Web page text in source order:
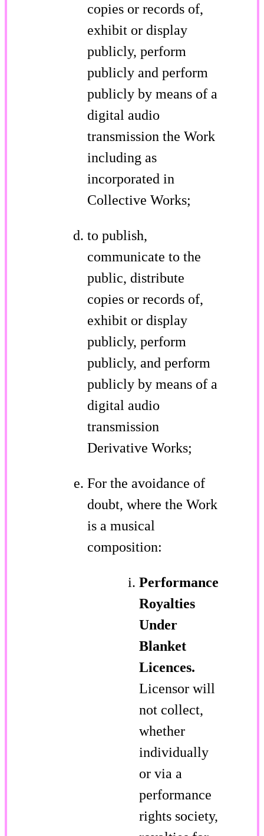
copies or records of,
exhibit or display
publicly, perform
publicly and perform
publicly by means of a
digital audio
transmission the Work
including as
incorporated in
Collective Works;
to publish,
communicate to the
public, distribute
copies or records of,
exhibit or display
publicly, perform
publicly, and perform
publicly by means of a
digital audio
transmission
Derivative Works;
For the avoidance of
doubt, where the Work
is a musical
composition:
Performance
Royalties
Under
Blanket
Licences.
Licensor will
not collect,
whether
individually
or via a
performance
rights society,